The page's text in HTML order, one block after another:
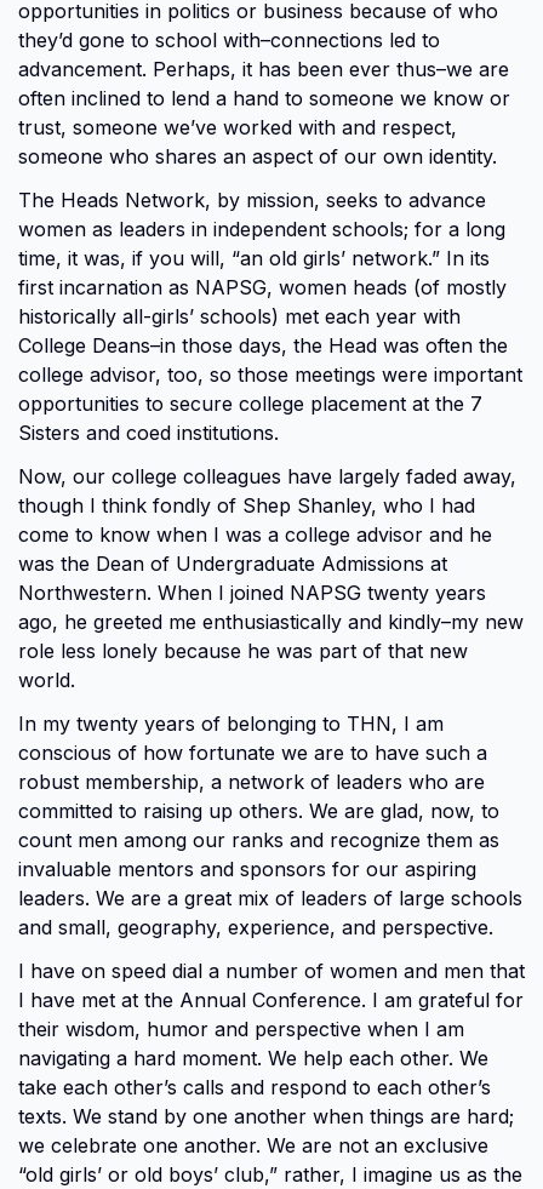
opportunities in politics or business because of who
they’d gone to school with–connections led to
advancement. Perhaps, it has been ever thus–we are
often inclined to lend a hand to someone we know or
trust, someone we’ve worked with and respect,
someone who shares an aspect of our own identity.
The Heads Network, by mission, seeks to advance
women as leaders in independent schools; for a long
time, it was, if you will, “an old girls’ network.” In its
first incarnation as NAPSG, women heads (of mostly
historically all-girls’ schools) met each year with
College Deans–in those days, the Head was often the
college advisor, too, so those meetings were important
opportunities to secure college placement at the 7
Sisters and coed institutions.
Now, our college colleagues have largely faded away,
though I think fondly of Shep Shanley, who I had
come to know when I was a college advisor and he
was the Dean of Undergraduate Admissions at
Northwestern. When I joined NAPSG twenty years
ago, he greeted me enthusiastically and kindly–my new
role less lonely because he was part of that new
world.
In my twenty years of belonging to THN, I am
conscious of how fortunate we are to have such a
robust membership, a network of leaders who are
committed to raising up others. We are glad, now, to
count men among our ranks and recognize them as
invaluable mentors and sponsors for our aspiring
leaders. We are a great mix of leaders of large schools
and small, geography, experience, and perspective.
I have on speed dial a number of women and men that
I have met at the Annual Conference. I am grateful for
their wisdom, humor and perspective when I am
navigating a hard moment. We help each other. We
take each other’s calls and respond to each other’s
texts. We stand by one another when things are hard;
we celebrate one another. We are not an exclusive
“old girls’ or old boys’ club,” rather, I imagine us as the